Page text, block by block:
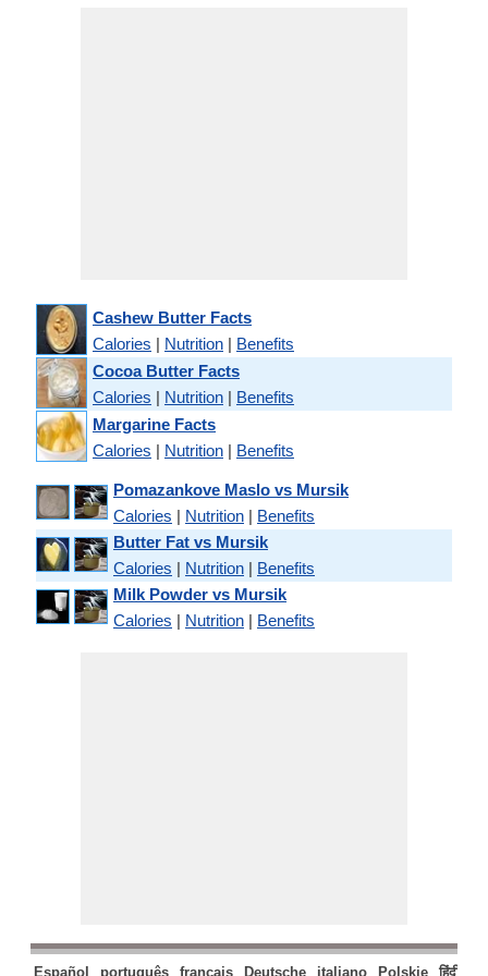
Cashew Butter Facts
Calories | Nutrition | Benefits
Cocoa Butter Facts
Calories | Nutrition | Benefits
Margarine Facts
Calories | Nutrition | Benefits
Pomazankove Maslo vs Mursik
Calories | Nutrition | Benefits
Butter Fat vs Mursik
Calories | Nutrition | Benefits
Milk Powder vs Mursik
Calories | Nutrition | Benefits
Español português français Deutsche italiano Polskie हिंदी